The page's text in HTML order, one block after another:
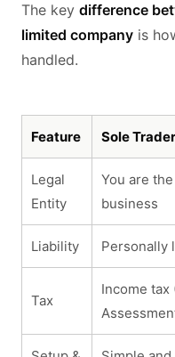
The key difference
limited company is
handled.
Feature Sole Trader
Legal
Entity
You are the
business
Liability Personally
Tax
Income tax